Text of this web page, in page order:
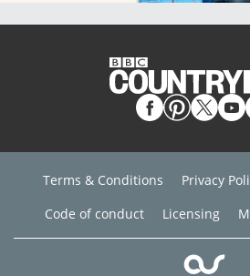
Terms & Conditions Privacy
Code of conduct
Licensing